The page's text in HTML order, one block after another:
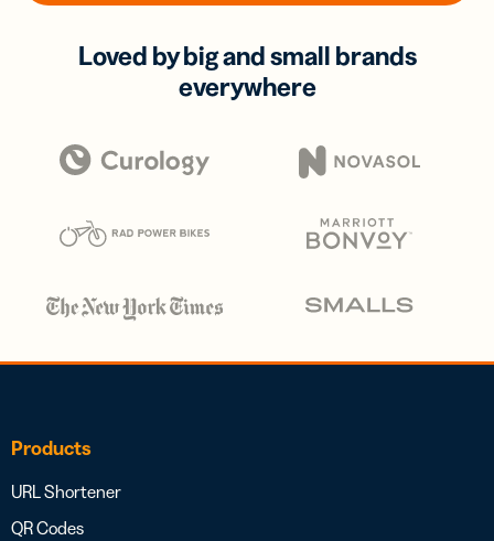
Loved by big and small brands
everywhere
Products
URL Shortener
QR Codes